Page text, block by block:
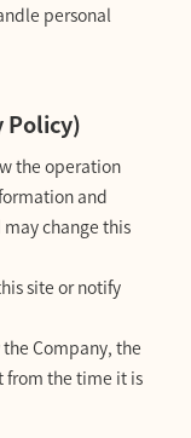
personal
Policy)
the operation
and
change this
site or notify
Company, the
from the time it is